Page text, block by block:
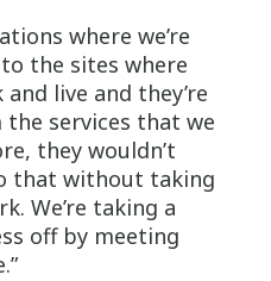
where we’re
the sites where
live and they’re
services that we
they wouldn’t
that without taking
We’re taking a
off by meeting